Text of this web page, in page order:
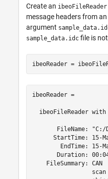
Create an ibeoFileReader
message headers from
argument
sample_data.idc file is
ibeoReader =
ibeoReader =
ibeoFileReader with
FileName:
StartTime: 15-
EndTime: 15-
Duration:
FileSummary: CAN
scan